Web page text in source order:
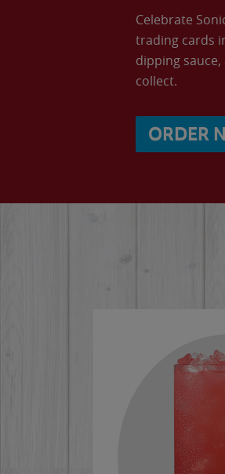
Celebrate
trading cards
dipping
collect.
ORDER